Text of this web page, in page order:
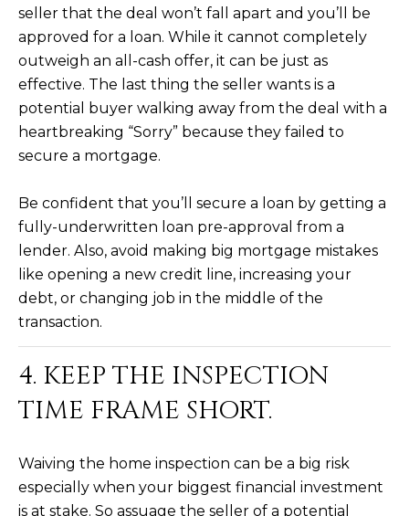
seller that the deal won’t fall apart and you’ll be
approved for a loan. While it cannot completely
outweigh an all-cash offer, it can be just as
effective. The last thing the seller wants is a
potential buyer walking away from the deal with a
heartbreaking “Sorry” because they failed to
secure a mortgage.
Be confident that you’ll secure a loan by getting a
fully-underwritten loan pre-approval from a
lender. Also, avoid making big mortgage mistakes
like opening a new credit line, increasing your
debt, or changing job in the middle of the
transaction.
4. KEEP THE INSPECTION
TIME FRAME SHORT.
Waiving the home inspection can be a big risk
especially when your biggest financial investment
is at stake. So assuage the seller of a potential
6
6
5
t
r
t
f
o
r
S
u
e
1